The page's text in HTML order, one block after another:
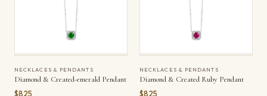
NECKLACES & PENDANTS
Diamond & Created-emerald Pendant
$825
NECKLACES & PENDANTS
Diamond & Created Ruby Pendant
$825